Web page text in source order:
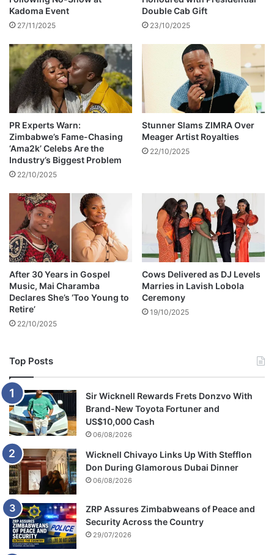
a
t
u
c
c
e
s
Kadoma Event
27/11/2025
Double Cab Gift
23/10/2025
PR Experts Warn:
Zimbabwe’s Fame-Chasing
‘Ama2k’ Celebs Are the
Industry’s Biggest Problem
22/10/2025
Stunner Slams ZIMRA Over
Meager Artist Royalties
22/10/2025
After 30 Years in Gospel
Music, Mai Charamba
Declares She’s ‘Too Young to
Retire’
22/10/2025
Cows Delivered as DJ Levels
Marries in Lavish Lobola
Ceremony
19/10/2025
Top Posts
Sir Wicknell Rewards Frets Donzvo With
Brand-New Toyota Fortuner and
US$10,000 Cash
06/08/2026
Wicknell Chivayo Links Up With Stefflon
Don During Glamorous Dubai Dinner
06/08/2026
ZRP Assures Zimbabweans of Peace and
Security Across the Country
29/07/2026